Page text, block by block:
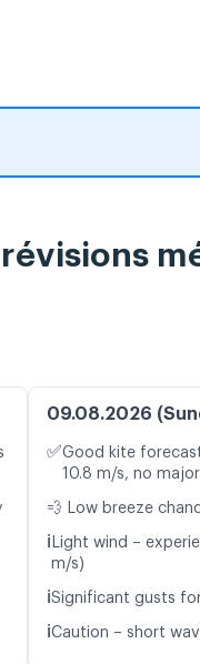
09.08.2026
✅Good kite
10.8 m/s, no
💨 Low breeze
ℹ️ Light wind –
m/s)
ℹ️Significant gusts
ℹ️Caution – short